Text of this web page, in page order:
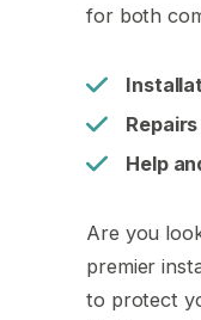
for both
Help
Are you
premier
to protect